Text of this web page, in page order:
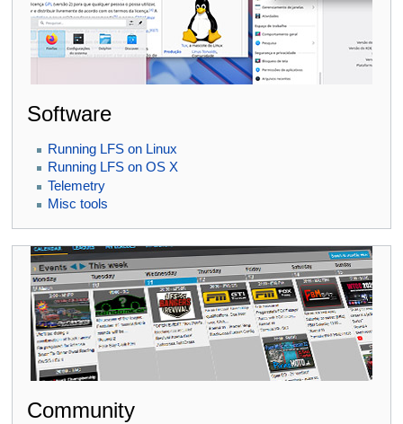
Software
Running LFS on Linux
Running LFS on OS X
Telemetry
Misc tools
Community